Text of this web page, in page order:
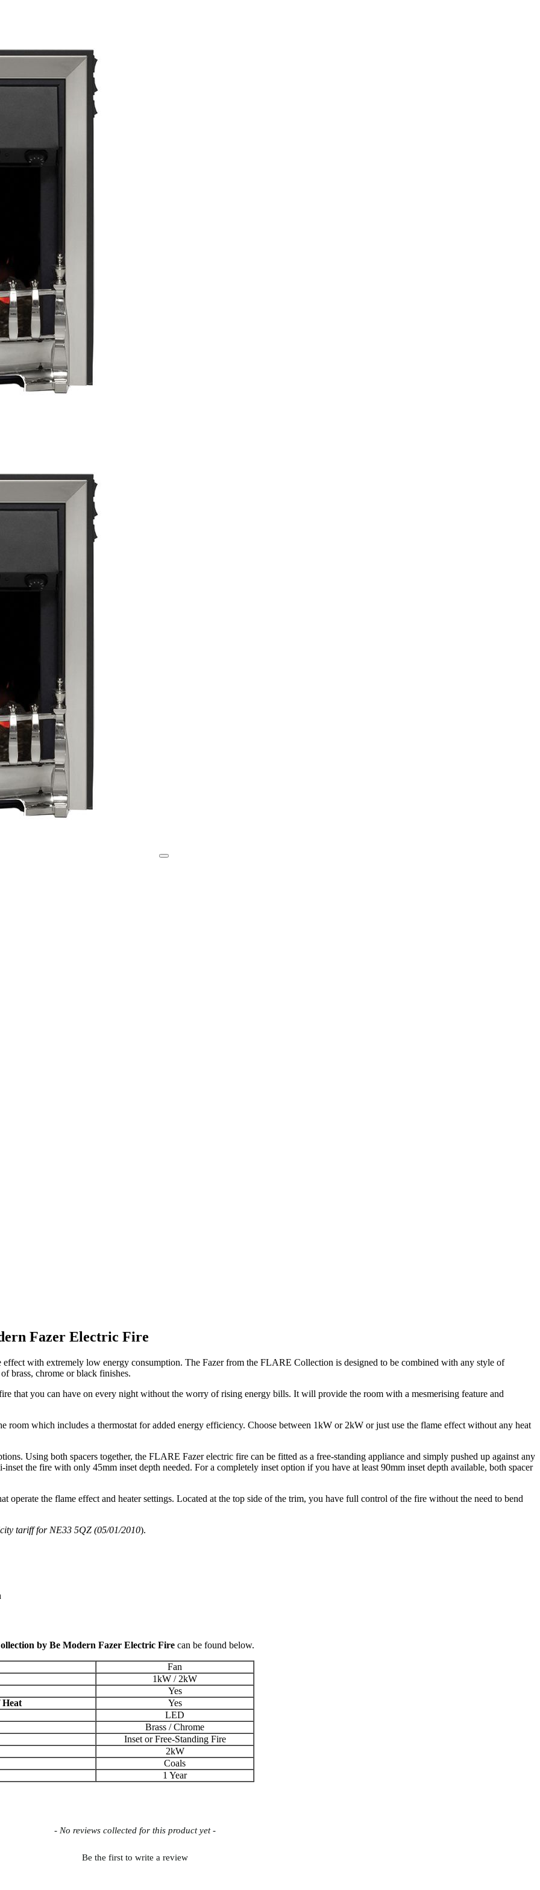
Fazer Electric Fire
with extremely low energy consumption. The Fazer from the FLARE Collection is designed to be combined with any style of
brass, chrome or black finishes.
that you can have on every night without the worry of rising energy bills. It will provide the room with a mesmerising feature and
room which includes a thermostat for added energy efficiency. Choose between 1kW or 2kW or just use the flame effect without any heat
Using both spacers together, the FLARE Fazer electric fire can be fitted as a free-standing appliance and simply pushed up against any
the fire with only 45mm inset depth needed. For a completely inset option if you have at least 90mm inset depth available, both spacer
operate the flame effect and heater settings. Located at the top side of the trim, you have full control of the fire without the need to bend
tariff for NE33 5QZ (05/01/2010).
by Be Modern Fazer Electric Fire can be found below.
Fan
1kW / 2kW
Yes
Heat
Yes
LED
Brass / Chrome
Inset or Free-Standing Fire
2kW
Coals
1 Year
- No reviews collected for this product yet -
Be the first to write a review